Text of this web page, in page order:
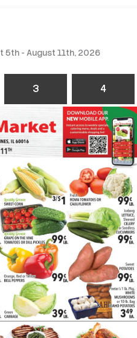
- August 11th, 2026
3 4